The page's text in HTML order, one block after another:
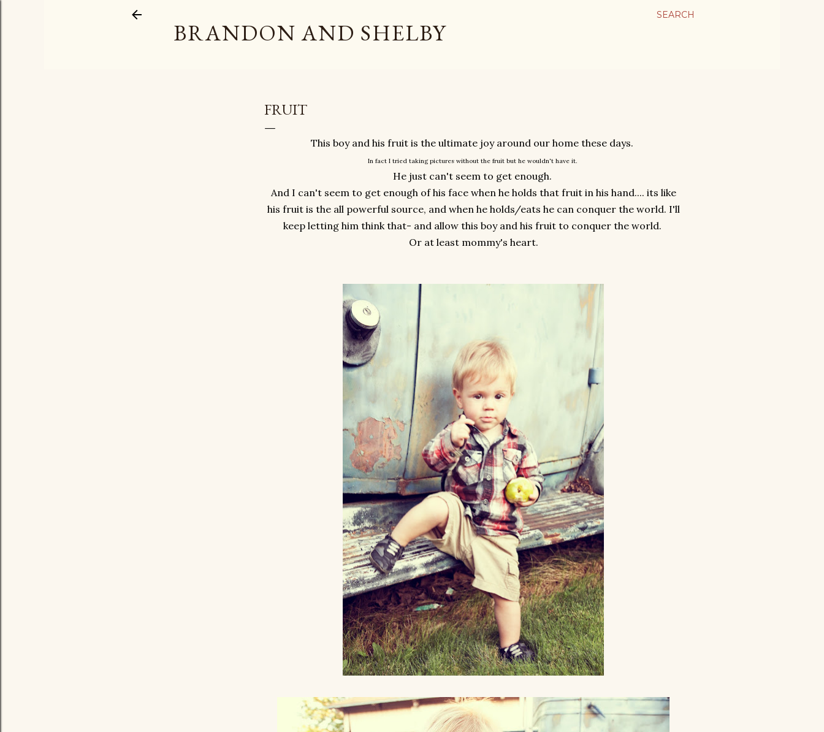
SEARCH
BRANDON AND SHELBY
FRUIT
This boy and his fruit is the ultimate joy around our home these days.
In fact I tried taking pictures without the fruit but he wouldn't have it.
He just can't seem to get enough.
And I can't seem to get enough of his face when he holds that fruit in his hand.... its like
his fruit is the all powerful source, and when he holds/eats he can conquer the world. I'll
keep letting him think that- and allow this boy and his fruit to conquer the world.
Or at least mommy's heart.